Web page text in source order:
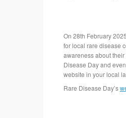
On 28th February
for local rare disease
awareness about
Disease Day and
website in your local
Rare Disease Day’s